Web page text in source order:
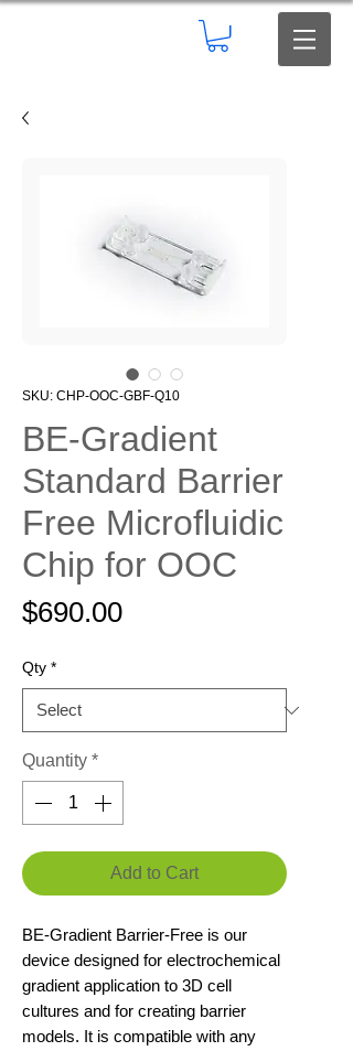
SKU: CHP-OOC-GBF-Q10
BE-Gradient
Standard Barrier
Free Microfluidic
Chip for OOC
$690.00Price
Qty *
Quantity *
Add to Cart
BE-Gradient Barrier-Free is our
device designed for electrochemical
gradient application to 3D cell
cultures and for creating barrier
models. It is compatible with any